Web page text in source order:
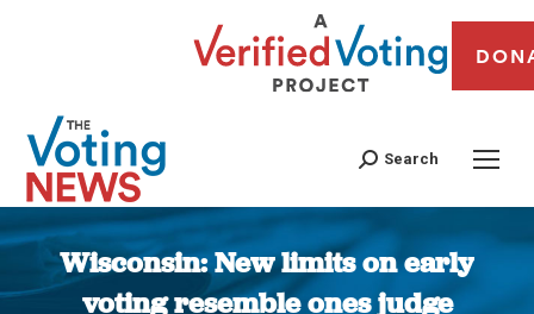
Search
Wisconsin: New limits on early
voting resemble ones judge